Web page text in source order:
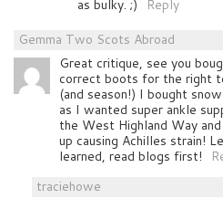
as bulky. ;)
Reply
Gemma Two Scots Abroad
Great critique, see you
correct boots for the right
(and season!) I bought
as I wanted super ankle
the West Highland Way
up causing Achilles strain!
learned, read blogs first!
traciehowe